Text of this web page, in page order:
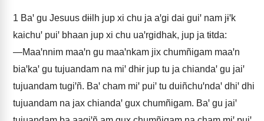
1 Baꞌ gu Jesuus dɨɨlh jup xi chu ja aꞌgi dai guiꞌ nam jɨꞌk
kaichuꞌ puiꞌ bhaan jup xi chu uaꞌrgidhak, jup ja tɨtda:
―Maaꞌnnim maaꞌn gu maaꞌnkam jix chumñigam maaꞌn
biaꞌkaꞌ gu tujuandam na miꞌ dhɨr jup tu ja chiandaꞌ gu jaiꞌ
tujuandam tugiꞌñ. Baꞌ cham miꞌ puiꞌ tu duiñchuꞌndaꞌ dhiꞌ dhi
tujuandam na jax chiandaꞌ gux chumñigam. Baꞌ gu jaiꞌ